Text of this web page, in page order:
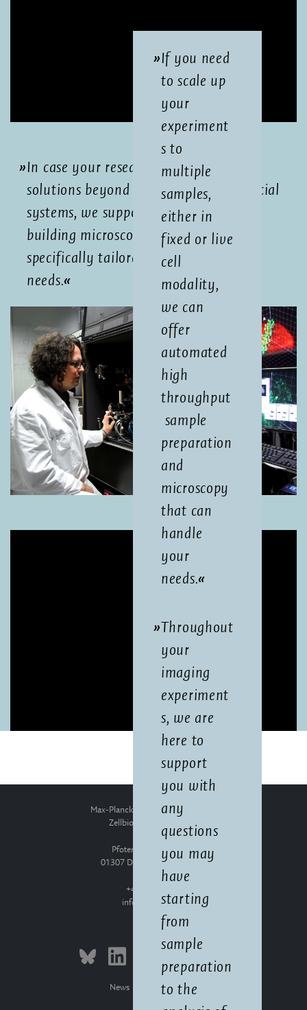
If you need
to scale up
your
experiment
s to
multiple
samples,
either in
fixed or live
cell
modality,
we can
offer
automated
high
throughput
sample
preparation
and
microscopy
that can
handle
your
needs.
In case your research requires imaging
solutions beyond the scope of commercial
systems, we support you by custom-
building microscopes in-house,
specifically tailored to your scientific
needs.
Throughout
your
imaging
experiment
s, we are
here to
support
you with
any
questions
you may
have
starting
from
sample
preparation
to the
Max-Planck-Institut für molekulare
Zellbiologie und Genetik
Pfotenhauerstraße 108
01307 Dresden, Deutschland
+49 351 210-0
info
mpi-cbg.de
News Press Releases